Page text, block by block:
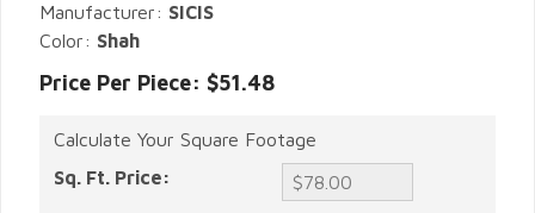
Manufacturer: SICIS
Color: Shah
Price Per Piece: $51.48
Calculate Your Square Footage
Sq. Ft. Price: